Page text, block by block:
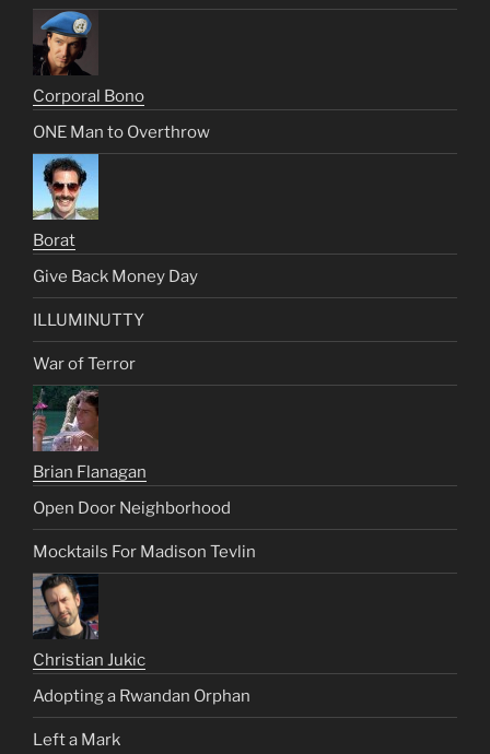
Corporal Bono
ONE Man to Overthrow
Borat
Give Back Money Day
ILLUMINUTTY
War of Terror
Brian Flanagan
Open Door Neighborhood
Mocktails For Madison Tevlin
Christian Jukic
Adopting a Rwandan Orphan
Left a Mark